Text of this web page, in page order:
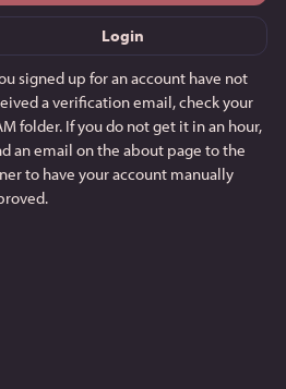
Login
signed up for an account have not
a verification email, check your
folder. If you do not get it in an hour,
an email on the about page to the
to have your account manually